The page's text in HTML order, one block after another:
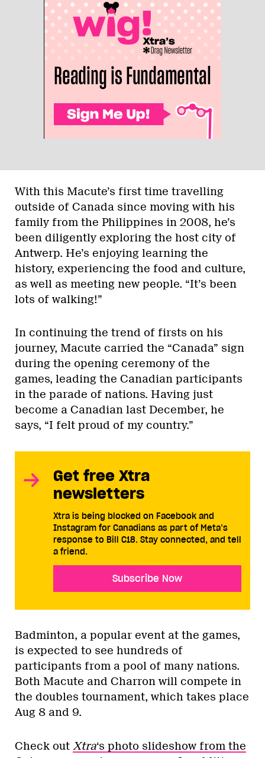
With this Macute’s first time travelling
outside of Canada since moving with his
family from the Philippines in 2008, he’s
been diligently exploring the host city of
Antwerp. He’s enjoying learning the
history, experiencing the food and culture,
as well as meeting new people. “It’s been
lots of walking!”
In continuing the trend of firsts on his
journey, Macute carried the “Canada” sign
during the opening ceremony of the
games, leading the Canadian participants
in the parade of nations. Having just
become a Canadian last December, he
says, “I felt proud of my country.”
Get free Xtra
newsletters
Xtra is being blocked on Facebook and
Instagram for Canadians as part of Meta’s
response to Bill C18. Stay connected, and tell
a friend.
Subscribe Now
Badminton, a popular event at the games,
is expected to see hundreds of
participants from a pool of many nations.
Both Macute and Charron will compete in
the doubles tournament, which takes place
Aug 8 and 9.
Check out Xtra‘s photo slideshow from the